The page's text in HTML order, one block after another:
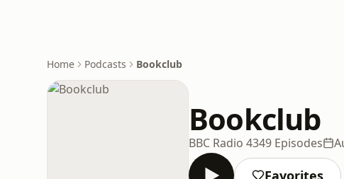
Home Podcasts Bookclub
Bookclub
BBC Radio 4349 Episodes
Favorites